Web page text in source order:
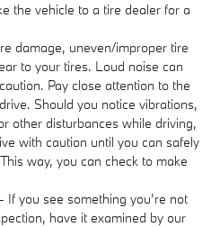
the vehicle to a tire dealer for a
damage, uneven/improper tire
to your tires. Loud noise can
Pay close attention to the
Should you notice vibrations,
other disturbances while driving,
with caution until you can safely
way, you can check to make
you see something you’re not
have it examined by our